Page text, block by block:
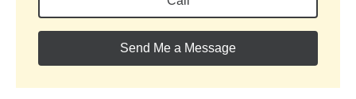
Send Me a Message